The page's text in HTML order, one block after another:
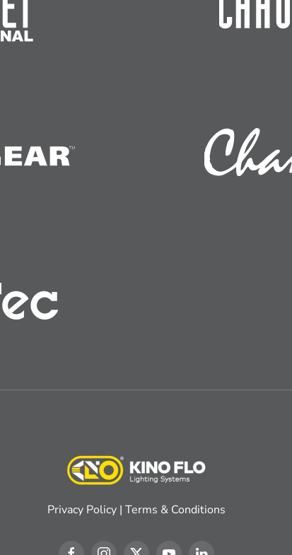
Privacy Policy | Terms & Conditions